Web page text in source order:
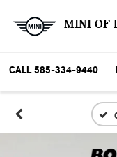
MINI OF
CALL 585-334-9440